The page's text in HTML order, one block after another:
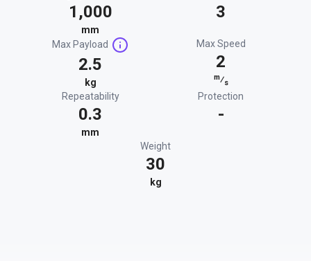
1,000
mm
3
Max Payload
2.5
kg
Max Speed
2
m⁄s
Repeatability
0.3
mm
Protection
-
Weight
30
kg